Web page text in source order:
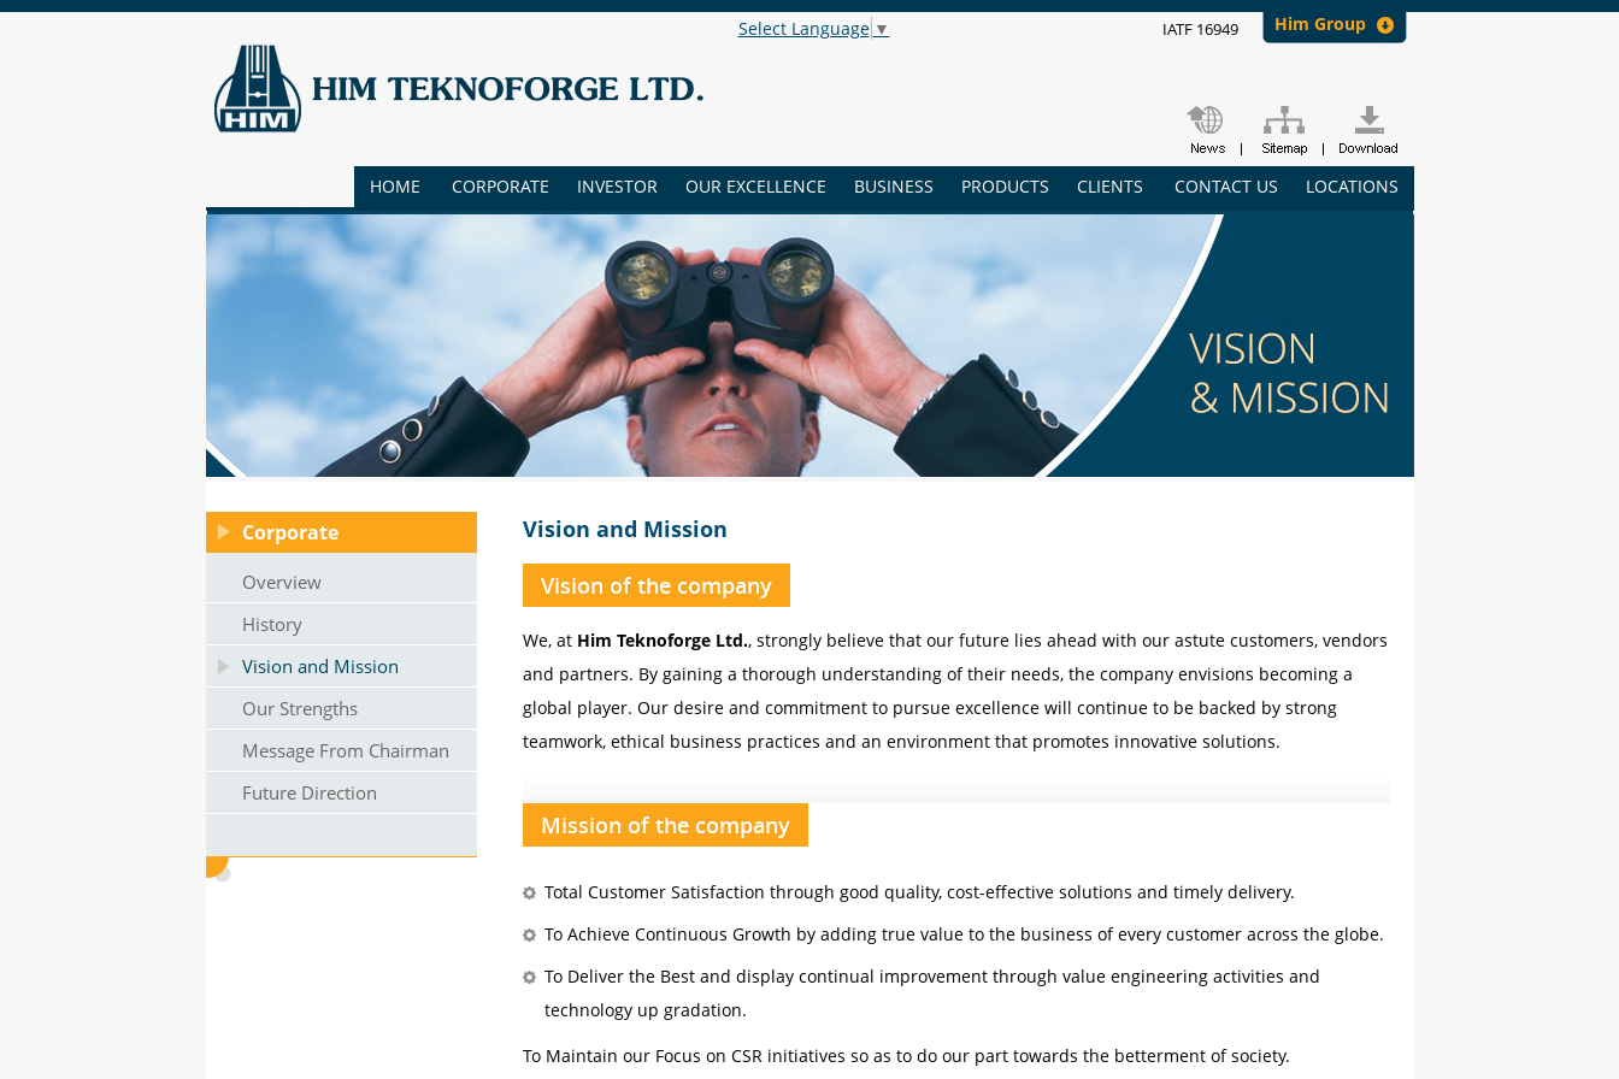
Him Group
IATF 16949
Select Language ▼
HOME CORPORATE INVESTOR OUR EXCELLENCE BUSINESS PRODUCTS CLIENTS CONTACT US LOCATIONS
Corporate
Overview
History
Vision and Mission
Our Strengths
Message From Chairman
Future Direction
Vision and Mission
Vision of the company
We, at Him Teknoforge Ltd., strongly believe that our future lies ahead with our astute customers, vendors
and partners. By gaining a thorough understanding of their needs, the company envisions becoming a
global player. Our desire and commitment to pursue excellence will continue to be backed by strong
teamwork, ethical business practices and an environment that promotes innovative solutions.
Mission of the company
Total Customer Satisfaction through good quality, cost-effective solutions and timely delivery.
To Achieve Continuous Growth by adding true value to the business of every customer across the globe.
To Deliver the Best and display continual improvement through value engineering activities and
technology up gradation.
To Maintain our Focus on CSR initiatives so as to do our part towards the betterment of society.